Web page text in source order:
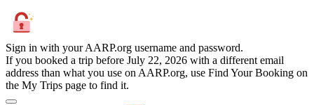
Sign in with your AARP.org username and password.
If you booked a trip before July 22, 2026 with a different email
address than what you use on AARP.org, use Find Your Booking on
the My Trips page to find it.